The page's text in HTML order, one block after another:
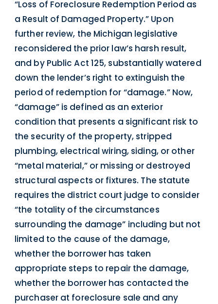
“Loss of Foreclosure Redemption Period as
a Result of Damaged Property.” Upon
further review, the Michigan legislative
reconsidered the prior law’s harsh result,
and by Public Act 125, substantially watered
down the lender’s right to extinguish the
period of redemption for “damage.” Now,
“damage” is defined as an exterior
condition that presents a significant risk to
the security of the property, stripped
plumbing, electrical wiring, siding, or other
“metal material,” or missing or destroyed
structural aspects or fixtures. The statute
requires the district court judge to consider
“the totality of the circumstances
surrounding the damage” including but not
limited to the cause of the damage,
whether the borrower has taken
appropriate steps to repair the damage,
whether the borrower has contacted the
purchaser at foreclosure sale and any